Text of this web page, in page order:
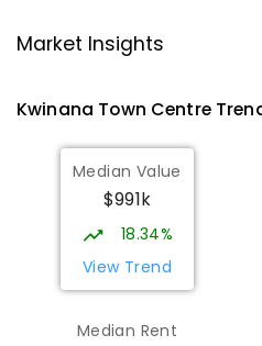
Leda Primary
Leda 6170
594ENROLLED
Gilmore College
Orelia 6167
Orelia 6167
Market Insights
Kwinana Town Centre
Median Value
$991k
18.34%
View Trend
Median Rent